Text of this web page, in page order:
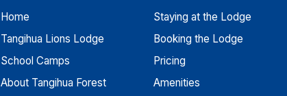
Home
Tangihua Lions Lodge
School Camps
About Tangihua Forest
Staying at the Lodge
Booking the Lodge
Pricing
Amenities